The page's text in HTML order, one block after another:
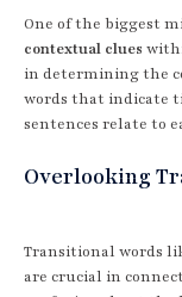
One of the biggest
contextual clues
in determining the
words that indicate
sentences relate to
Overlooking
Transitional words
are crucial in